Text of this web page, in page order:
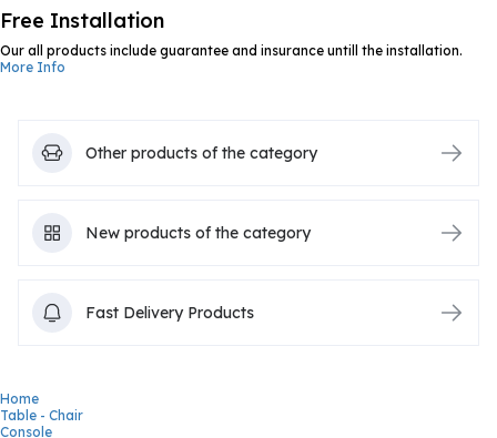
Free Installation
Our all products include guarantee and insurance untill the installation.
More Info
Other products of the category
New products of the category
Fast Delivery Products
Home
Table - Chair
Console